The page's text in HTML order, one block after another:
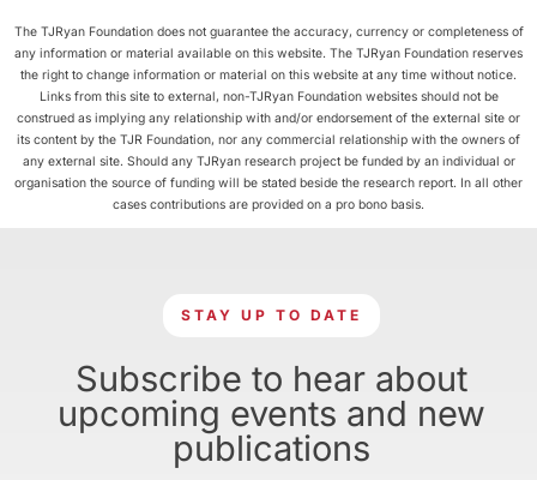
The TJRyan Foundation does not guarantee the accuracy, currency or completeness of
any information or material available on this website. The TJRyan Foundation reserves
the right to change information or material on this website at any time without notice.
Links from this site to external, non-TJRyan Foundation websites should not be
construed as implying any relationship with and/or endorsement of the external site or
its content by the TJR Foundation, nor any commercial relationship with the owners of
any external site. Should any TJRyan research project be funded by an individual or
organisation the source of funding will be stated beside the research report. In all other
cases contributions are provided on a pro bono basis.
STAY UP TO DATE
Subscribe to hear about
upcoming events and new
publications